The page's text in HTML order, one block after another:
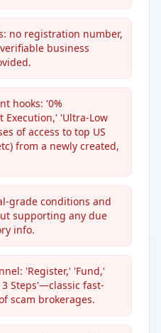
no registration number,
business
hooks: '0%
Execution,' 'Ultra-Low
of access to top US
from a newly created,
grade conditions and
supporting any due
info.
'Register,' 'Fund,'
Steps'—classic fast-
scam brokerages.